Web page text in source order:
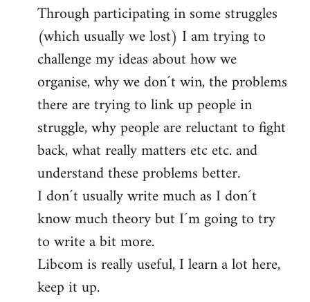
Through participating in some struggles
(which usually we lost) I am trying to
challenge my ideas about how we
organise, why we don´t win, the problems
there are trying to link up people in
struggle, why people are reluctant to fight
back, what really matters etc etc. and
understand these problems better.
I don´t usually write much as I don´t
know much theory but I´m going to try
to write a bit more.
Libcom is really useful, I learn a lot here,
keep it up.